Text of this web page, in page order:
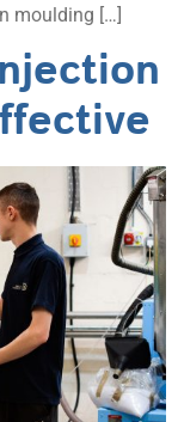
moulding […]